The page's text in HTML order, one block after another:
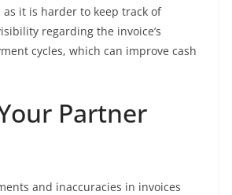
it is harder to keep track of
regarding the invoice’s
cycles, which can improve cash
Partner
and inaccuracies in invoices